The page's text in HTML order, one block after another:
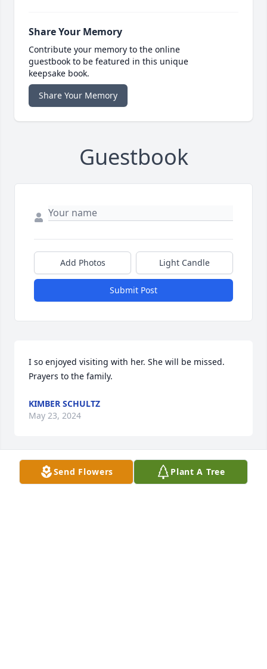
Share Your Memory
Contribute your memory to the online
guestbook to be featured in this unique
keepsake book.
Share Your Memory
Guestbook
Add Photos Light Candle
Submit Post
I so enjoyed visiting with her. She will be missed.
Prayers to the family.
KIMBER SCHULTZ
May 23, 2024
Send Flowers Plant A Tree